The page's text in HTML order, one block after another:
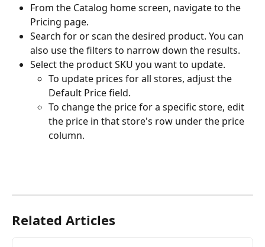
From the Catalog home screen, navigate to the
Pricing page.
Search for or scan the desired product. You can
also use the filters to narrow down the results.
Select the product SKU you want to update.
To update prices for all stores, adjust the
Default Price field.
To change the price for a specific store, edit
the price in that store's row under the price
column.
Related Articles